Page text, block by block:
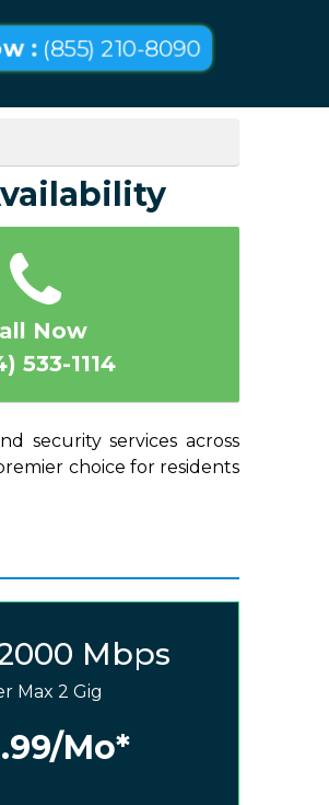
: (855) 210-8090
Now
533-1114
security services across
choice for residents
Mbps
Max 2 Gig
/Mo*